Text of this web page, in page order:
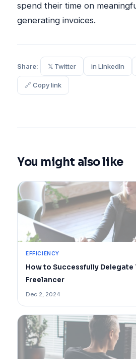
spend their time on
generating invoices.
Share: 𝕏 Twitter in LinkedIn
🔗 Copy link
You might also like
EFFICIENCY
How to Successfully Delegate
Freelancer
Dec 2, 2024